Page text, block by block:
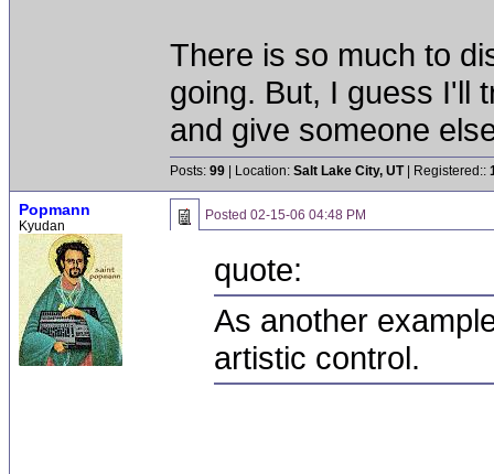
There is so much to
going. But, I guess I'll
and give someone
Posts: 99 | Location: Salt Lake City, UT| Registered::
Popmann
Kyudan
Posted 02-15-06 04:48 PM
quote:
As another
artistic control.